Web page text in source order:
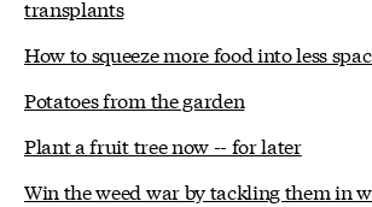
transplants
How to squeeze more food into less
Potatoes from the garden
Plant a fruit tree now -- for later
Win the weed war by tackling them in